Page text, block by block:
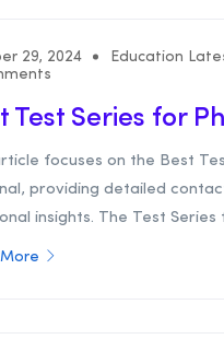
29, 2024
Education
Test Series for
focuses on the Best
providing detailed
insights. The Test Series